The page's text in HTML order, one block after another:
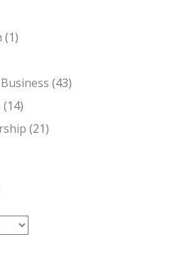
(1)
(43)
(14)
(21)